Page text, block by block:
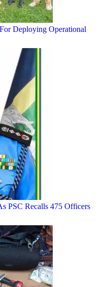
Deploying Operational
PSC Recalls 475 Officers